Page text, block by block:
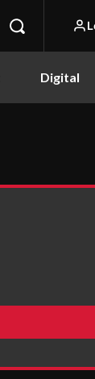
Digital